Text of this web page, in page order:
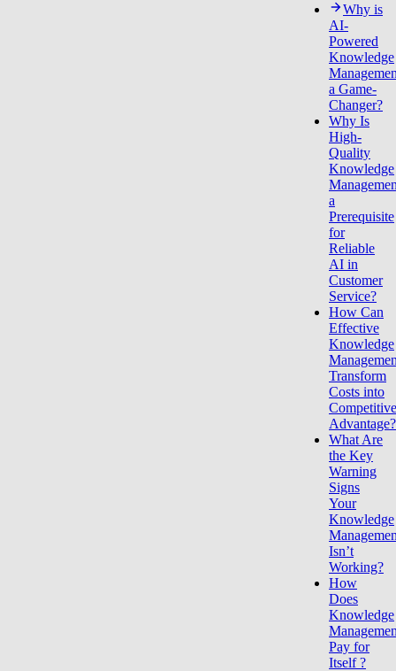
Why is
AI-
Powered
Knowledge
a Game-
Changer?
Why Is
High-
Quality
Knowledge
a
Prerequisite
for
Reliable
AI in
Customer
Service?
How Can
Effective
Knowledge
Transform
Costs into
Competitive
What Are
the Key
Warning
Signs
Your
Knowledge
Isn’t
Working?
How
Does
Knowledge
Pay for
Itself ?